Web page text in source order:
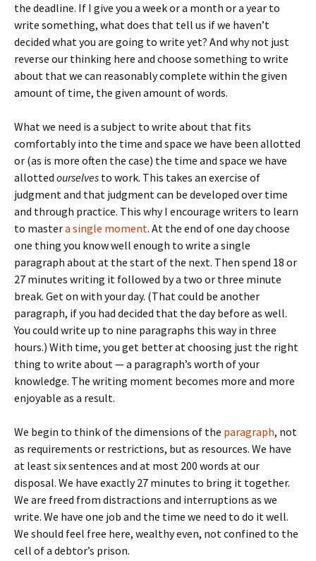
the deadline. If I give you a week or a month or a year to
write something, what does that tell us if we haven’t
decided what you are going to write yet? And why not just
reverse our thinking here and choose something to write
about that we can reasonably complete within the given
amount of time, the given amount of words.
What we need is a subject to write about that fits
comfortably into the time and space we have been allotted
or (as is more often the case) the time and space we have
allotted ourselves to work. This takes an exercise of
judgment and that judgment can be developed over time
and through practice. This why I encourage writers to learn
to mastera single moment. At the end of one day choose
one thing you know well enough to write a single
paragraph about at the start of the next. Then spend 18 or
27 minutes writing it followed by a two or three minute
break. Get on with your day. (That could be another
paragraph, if you had decided that the day before as well.
You could write up to nine paragraphs this way in three
hours.) With time, you get better at choosing just the right
thing to write about — a paragraph’s worth of your
knowledge. The writing moment becomes more and more
enjoyable as a result.
We begin to think of the dimensions of the paragraph, not
as requirements or restrictions, but as resources. We have
at least six sentences and at most 200 words at our
disposal. We have exactly 27 minutes to bring it together.
We are freed from distractions and interruptions as we
write. We have one job and the time we need to do it well.
We should feel free here, wealthy even, not confined to the
cell of a debtor’s prison.